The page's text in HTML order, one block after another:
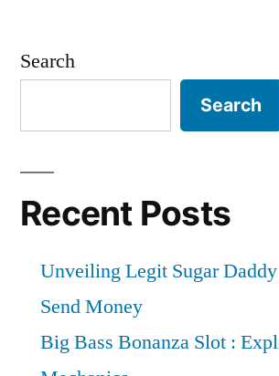
Search
Search
Recent Posts
Unveiling Legit Sugar
Send Money
Big Bass Bonanza Slot :